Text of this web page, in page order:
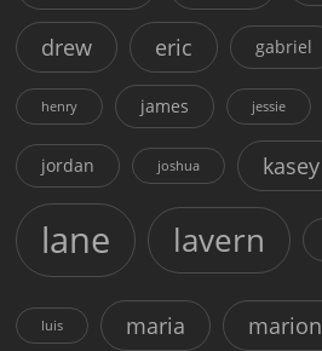
drew eric gabriel
henry james jessie
jordan joshua kasey
lane lavern
luis maria marion